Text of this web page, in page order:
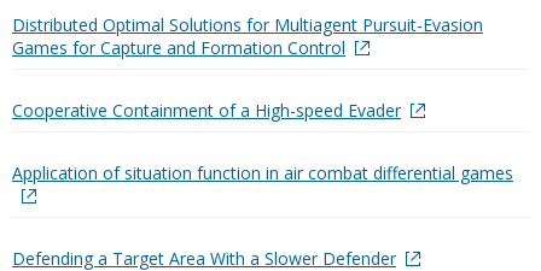
Distributed Optimal Solutions for Multiagent Pursuit-Evasion
Games for Capture and Formation Control
Cooperative Containment of a High-speed Evader
Application of situation function in air combat differential games
Defending a Target Area With a Slower Defender